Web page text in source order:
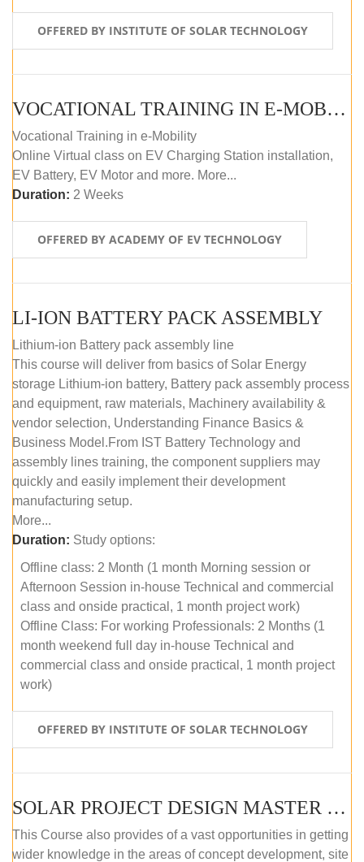
OFFERED BY INSTITUTE OF SOLAR TECHNOLOGY
VOCATIONAL TRAINING IN E-MOBILITY
Vocational Training in e-Mobility
Online Virtual class on EV Charging Station installation,
EV Battery, EV Motor and more. More...
Duration: 2 Weeks
OFFERED BY ACADEMY OF EV TECHNOLOGY
LI-ION BATTERY PACK ASSEMBLY
Lithium-ion Battery pack assembly line
This course will deliver from basics of Solar Energy
storage Lithium-ion battery, Battery pack assembly process
and equipment, raw materials, Machinery availability &
vendor selection, Understanding Finance Basics &
Business Model.From IST Battery Technology and
assembly lines training, the component suppliers may
quickly and easily implement their development
manufacturing setup.
More...
Duration: Study options:
Offline class: 2 Month (1 month Morning session or
Afternoon Session in-house Technical and commercial
class and onside practical, 1 month project work)
Offline Class: For working Professionals: 2 Months (1
month weekend full day in-house Technical and
commercial class and onside practical, 1 month project
work)
OFFERED BY INSTITUTE OF SOLAR TECHNOLOGY
SOLAR PROJECT DESIGN MASTER COURSE (ONLINE COURSE)
This Course also provides of a vast opportunities in getting
wider knowledge in the areas of concept development, site